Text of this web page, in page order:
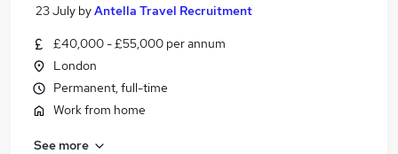
23 July byAntella Travel Recruitment
£40,000 - £55,000 per annum
London
Permanent, full-time
Work from home
See more